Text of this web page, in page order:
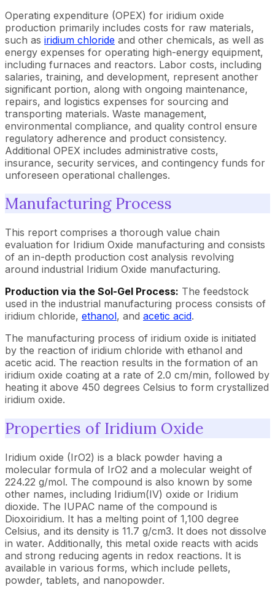
Operating expenditure (OPEX) for iridium oxide
production primarily includes costs for raw materials,
such as iridium chloride and other chemicals, as well as
energy expenses for operating high-energy equipment,
including furnaces and reactors. Labor costs, including
salaries, training, and development, represent another
significant portion, along with ongoing maintenance,
repairs, and logistics expenses for sourcing and
transporting materials. Waste management,
environmental compliance, and quality control ensure
regulatory adherence and product consistency.
Additional OPEX includes administrative costs,
insurance, security services, and contingency funds for
unforeseen operational challenges.
Manufacturing Process
This report comprises a thorough value chain
evaluation for Iridium Oxide manufacturing and consists
of an in-depth production cost analysis revolving
around industrial Iridium Oxide manufacturing.
Production via the Sol-Gel Process: The feedstock
used in the industrial manufacturing process consists of
iridium chloride, ethanol, and acetic acid.
The manufacturing process of iridium oxide is initiated
by the reaction of iridium chloride with ethanol and
acetic acid. The reaction results in the formation of an
iridium oxide coating at a rate of 2.0 cm/min, followed by
heating it above 450 degrees Celsius to form crystallized
iridium oxide.
Properties of Iridium Oxide
Iridium oxide (IrO2) is a black powder having a
molecular formula of IrO2 and a molecular weight of
224.22 g/mol. The compound is also known by some
other names, including Iridium(IV) oxide or Iridium
dioxide. The IUPAC name of the compound is
Dioxoiridium. It has a melting point of 1,100 degree
Celsius, and its density is 11.7 g/cm3. It does not dissolve
in water. Additionally, this metal oxide reacts with acids
and strong reducing agents in redox reactions. It is
available in various forms, which include pellets,
powder, tablets, and nanopowder.